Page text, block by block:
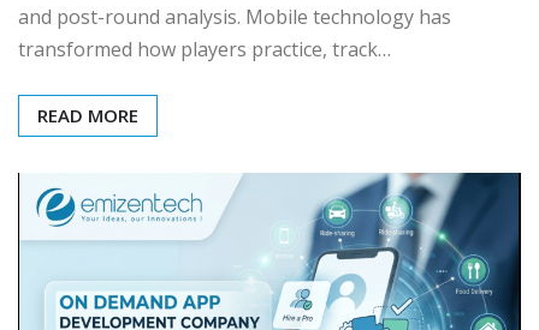
and post-round analysis. Mobile technology has
transformed how players practice, track…
READ MORE